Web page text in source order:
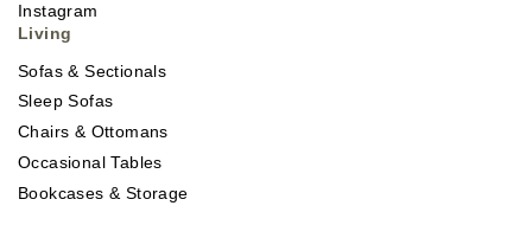
Instagram
Living
Sofas & Sectionals
Sleep Sofas
Chairs & Ottomans
Occasional Tables
Bookcases & Storage